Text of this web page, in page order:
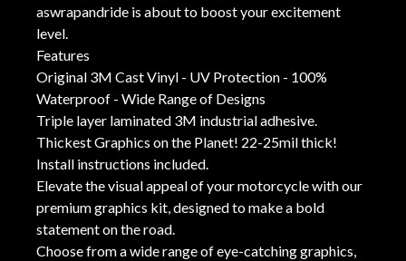
aswrapandride is about to boost your excitement
level.
Features
Original 3M Cast Vinyl - UV Protection - 100%
Waterproof - Wide Range of Designs
Triple layer laminated 3M industrial adhesive.
Thickest Graphics on the Planet! 22-25mil thick!
Install instructions included.
Elevate the visual appeal of your motorcycle with our
premium graphics kit, designed to make a bold
statement on the road.
Choose from a wide range of eye-catching graphics,